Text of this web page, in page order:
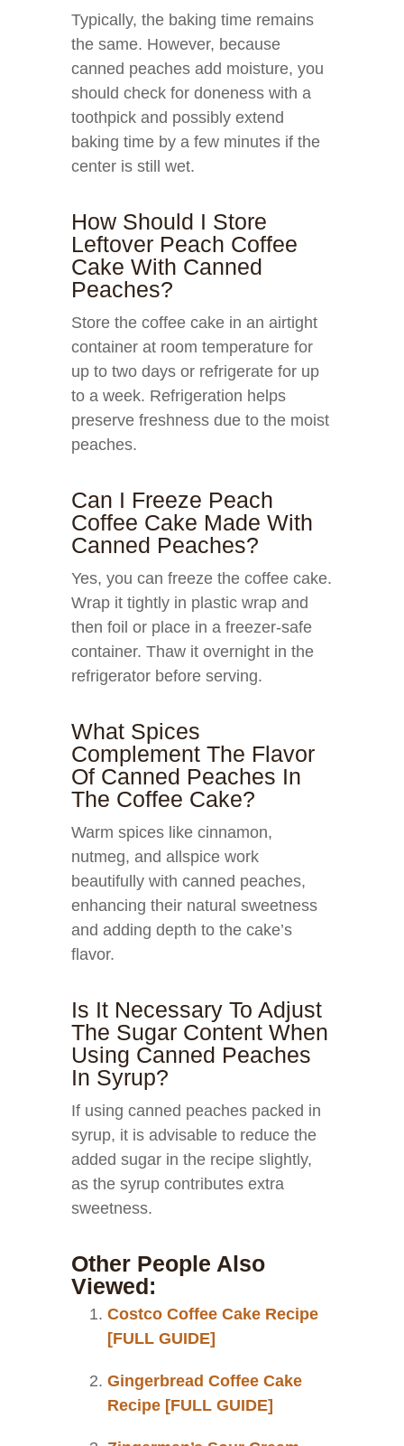
Typically, the baking time remains
the same. However, because
canned peaches add moisture, you
should check for doneness with a
toothpick and possibly extend
baking time by a few minutes if the
center is still wet.
How Should I Store
Leftover Peach Coffee
Cake With Canned
Peaches?
Store the coffee cake in an airtight
container at room temperature for
up to two days or refrigerate for up
to a week. Refrigeration helps
preserve freshness due to the moist
peaches.
Can I Freeze Peach
Coffee Cake Made With
Canned Peaches?
Yes, you can freeze the coffee cake.
Wrap it tightly in plastic wrap and
then foil or place in a freezer-safe
container. Thaw it overnight in the
refrigerator before serving.
What Spices
Complement The Flavor
Of Canned Peaches In
The Coffee Cake?
Warm spices like cinnamon,
nutmeg, and allspice work
beautifully with canned peaches,
enhancing their natural sweetness
and adding depth to the cake’s
flavor.
Is It Necessary To Adjust
The Sugar Content When
Using Canned Peaches
In Syrup?
If using canned peaches packed in
syrup, it is advisable to reduce the
added sugar in the recipe slightly,
as the syrup contributes extra
sweetness.
Other People Also
Viewed:
Costco Coffee Cake Recipe
[FULL GUIDE]
Gingerbread Coffee Cake
Recipe [FULL GUIDE]